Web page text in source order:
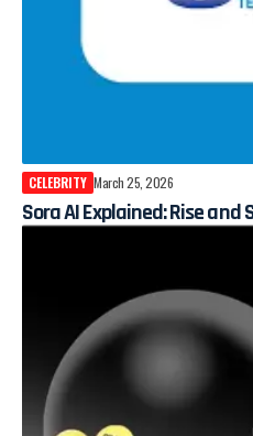
CELEBRITY March 25, 2026
Sora AI Explained: Rise